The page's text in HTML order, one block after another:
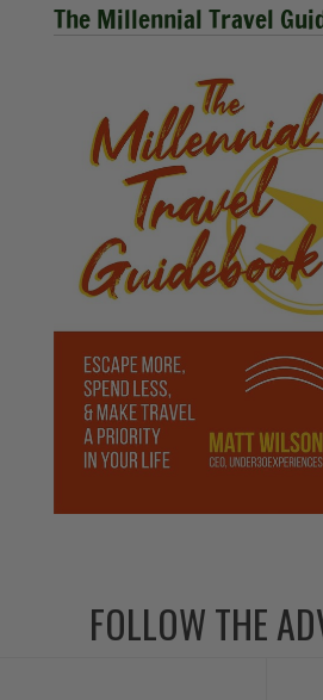
The Millennial Travel
FOLLOW THE